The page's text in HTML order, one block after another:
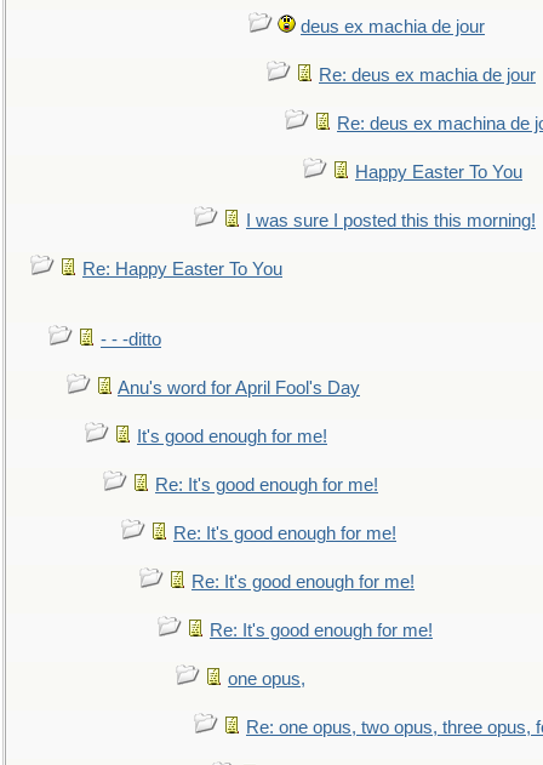
deus ex machia de jour
Re: deus ex machia de jour
Re: deus ex machina de
Happy Easter To You
I was sure I posted this this morning!
Re: Happy Easter To You
- - -ditto
Anu's word for April Fool's Day
It's good enough for me!
Re: It's good enough for me!
Re: It's good enough for me!
Re: It's good enough for me!
Re: It's good enough for me!
one opus,
Re: one opus, two opus, three opus,